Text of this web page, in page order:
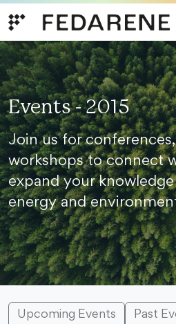
Events - 2015
Join us for
workshops to connect
expand your
energy and
Upcoming Events Past